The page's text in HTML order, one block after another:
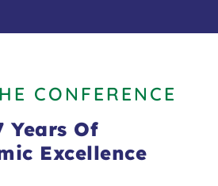
CONFERENCE
Years Of
Excellence